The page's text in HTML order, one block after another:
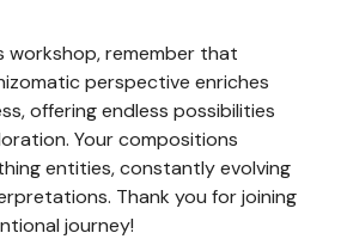
workshop, remember that
perspective enriches
offering endless possibilities
Your compositions
entities, constantly evolving
Thank you for joining
journey!